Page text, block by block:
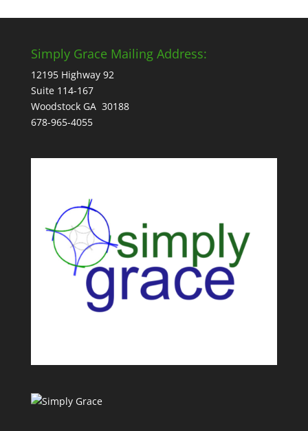
Simply Grace Mailing Address:
12195 Highway 92
Suite 114-167
Woodstock GA 30188
678-965-4055